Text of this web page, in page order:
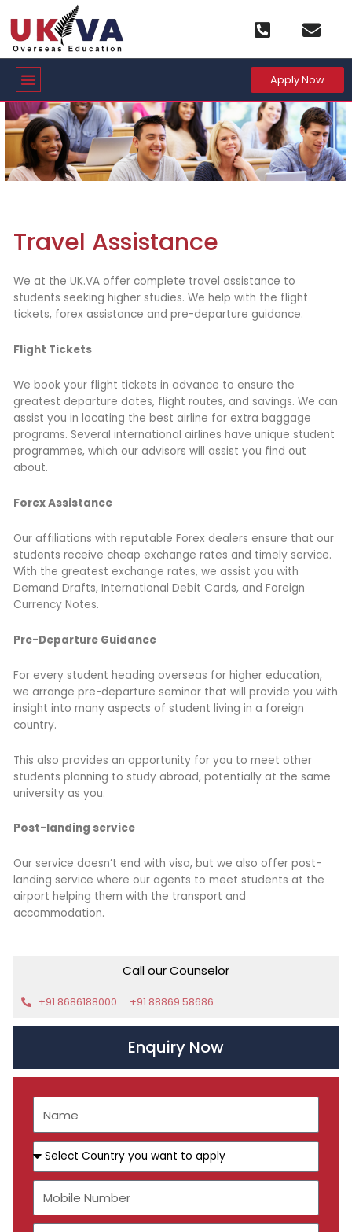
content
Menu Apply Now
Travel Assistance
We at the UK.VA offer complete travel assistance to
students seeking higher studies. We help with the flight
tickets, forex assistance and pre-departure guidance.
Flight Tickets
We book your flight tickets in advance to ensure the
greatest departure dates, flight routes, and savings. We can
assist you in locating the best airline for extra baggage
programs. Several international airlines have unique student
programmes, which our advisors will assist you find out
about.
Forex Assistance
Our affiliations with reputable Forex dealers ensure that our
students receive cheap exchange rates and timely service.
With the greatest exchange rates, we assist you with
Demand Drafts, International Debit Cards, and Foreign
Currency Notes.
Pre-Departure Guidance
For every student heading overseas for higher education,
we arrange pre-departure seminar that will provide you with
insight into many aspects of student living in a foreign
country.
This also provides an opportunity for you to meet other
students planning to study abroad, potentially at the same
university as you.
Post-landing service
Our service doesn’t end with visa, but we also offer post-
landing service where our agents to meet students at the
airport helping them with the transport and
accommodation.
Call our Counselor
+91 8686188000 +91 88869 58686
Enquiry Now
Select
Country
you
want
to
Number